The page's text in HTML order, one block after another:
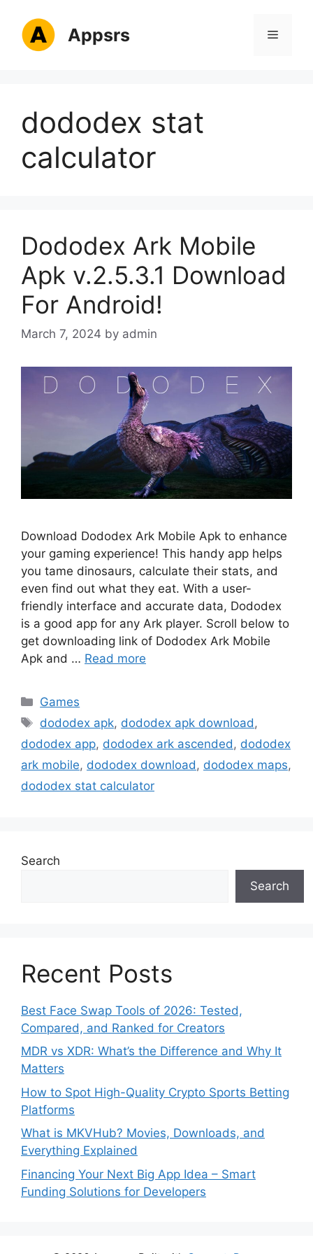
content
Appsrs Menu
dododex stat
calculator
Dododex Ark Mobile
Apk v.2.5.3.1 Download
For Android!
March 7, 2024 by admin
Download Dododex Ark Mobile Apk to enhance
your gaming experience! This handy app helps
you tame dinosaurs, calculate their stats, and
even find out what they eat. With a user-
friendly interface and accurate data, Dododex
is a good app for any Ark player. Scroll below to
get downloading link of Dododex Ark Mobile
Apk and … Read more
Categories
Games
Tags
dododex apk, dododex apk download ,
dododex app, dododex ark ascended , dododex
ark mobile, dododex download , dododex maps,
dododex stat calculator
Search
Search
Recent Posts
Best Face Swap Tools of 2026: Tested,
Compared, and Ranked for Creators
MDR vs XDR: What’s the Difference and Why It
Matters
How to Spot High-Quality Crypto Sports Betting
Platforms
What is MKVHub? Movies, Downloads, and
Everything Explained
Financing Your Next Big App Idea – Smart
Funding Solutions for Developers